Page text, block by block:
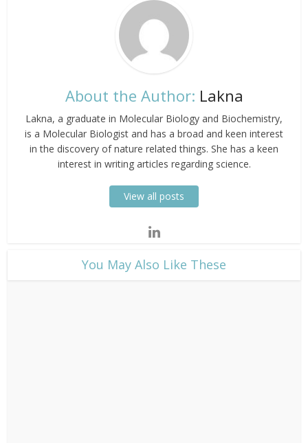
About the Author: Lakna
Lakna, a graduate in Molecular Biology and Biochemistry,
is a Molecular Biologist and has a broad and keen interest
in the discovery of nature related things. She has a keen
interest in writing articles regarding science.
View all posts
​You May Also Like These